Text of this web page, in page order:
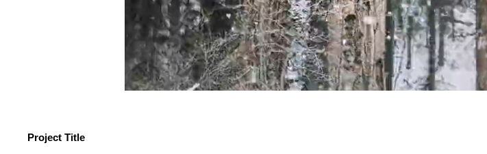
Project Title